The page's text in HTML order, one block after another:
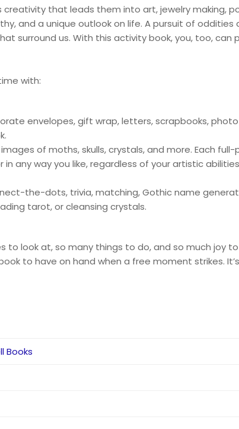
that leads them into art, jewelry making,
and a unique outlook on life. A pursuit of
surround us. With this activity book, you, too, can
with:
envelopes, gift wrap, letters, scrapbooks,
of moths, skulls, crystals, and more. Each
any way you like, regardless of your artistic
the-dots, trivia, matching, Gothic name
tarot, or cleansing crystals.
look at, so many things to do, and so much joy
to have on hand when a free moment strikes.
Books